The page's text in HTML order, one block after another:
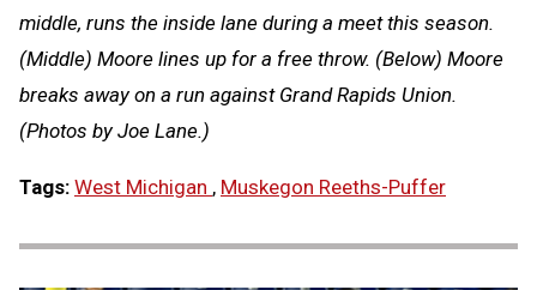
middle, runs the inside lane during a meet this season.
(Middle) Moore lines up for a free throw. (Below) Moore
breaks away on a run against Grand Rapids Union.
(Photos by Joe Lane.)
Tags: West Michigan , Muskegon Reeths-Puffer